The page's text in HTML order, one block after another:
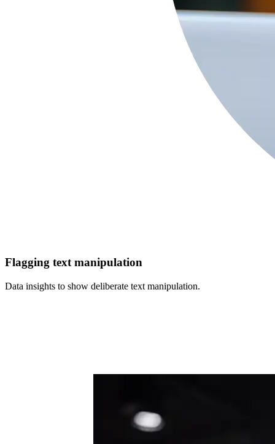
Flagging text manipulation
Data insights to show deliberate text manipulation.